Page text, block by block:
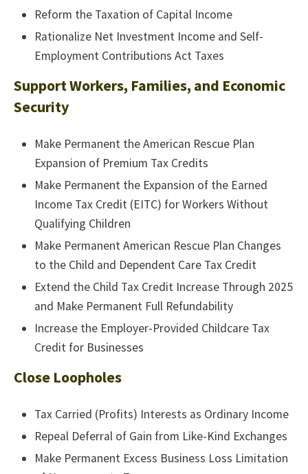
Reform the Taxation of Capital Income
Rationalize Net Investment Income and Self-
Employment Contributions Act Taxes
Support Workers, Families, and Economic
Security
Make Permanent the American Rescue Plan
Expansion of Premium Tax Credits
Make Permanent the Expansion of the Earned
Income Tax Credit (EITC) for Workers Without
Qualifying Children
Make Permanent American Rescue Plan Changes
to the Child and Dependent Care Tax Credit
Extend the Child Tax Credit Increase Through 2025
and Make Permanent Full Refundability
Increase the Employer-Provided Childcare Tax
Credit for Businesses
Close Loopholes
Tax Carried (Profits) Interests as Ordinary Income
Repeal Deferral of Gain from Like-Kind Exchanges
Make Permanent Excess Business Loss Limitation